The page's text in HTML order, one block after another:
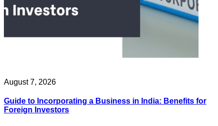
August 7, 2026
Guide to Incorporating a Business in India: Benefits for
Foreign Investors